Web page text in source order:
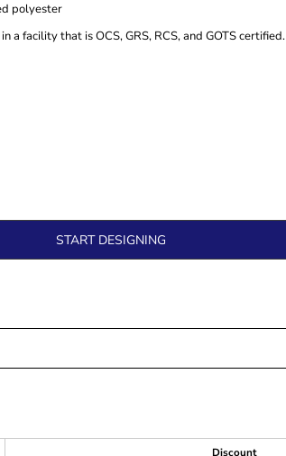
polyester
a facility that is OCS, GRS, RCS, and GOTS certified.
START DESIGNING
Discount